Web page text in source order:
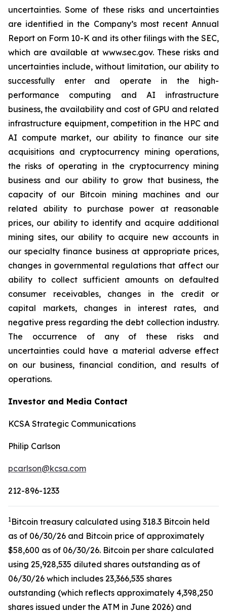
uncertainties. Some of these risks and uncertainties
are identified in the Company’s most recent Annual
Report on Form 10-K and its other filings with the SEC,
which are available at www.sec.gov. These risks and
uncertainties include, without limitation, our ability to
successfully enter and operate in the high-
performance computing and AI infrastructure
business, the availability and cost of GPU and related
infrastructure equipment, competition in the HPC and
AI compute market, our ability to finance our site
acquisitions and cryptocurrency mining operations,
the risks of operating in the cryptocurrency mining
business and our ability to grow that business, the
capacity of our Bitcoin mining machines and our
related ability to purchase power at reasonable
prices, our ability to identify and acquire additional
mining sites, our ability to acquire new accounts in
our specialty finance business at appropriate prices,
changes in governmental regulations that affect our
ability to collect sufficient amounts on defaulted
consumer receivables, changes in the credit or
capital markets, changes in interest rates, and
negative press regarding the debt collection industry.
The occurrence of any of these risks and
uncertainties could have a material adverse effect
on our business, financial condition, and results of
operations.
Investor and Media Contact
KCSA Strategic Communications
Philip Carlson
pcarlson@kcsa.com
212-896-1233
1Bitcoin treasury calculated using 318.3 Bitcoin held
as of 06/30/26 and Bitcoin price of approximately
$58,600 as of 06/30/26. Bitcoin per share calculated
using 25,928,535 diluted shares outstanding as of
06/30/26 which includes 23,366,535 shares
outstanding (which reflects approximately 4,398,250
shares issued under the ATM in June 2026) and